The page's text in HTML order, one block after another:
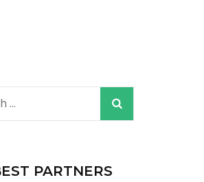
PARTNERS